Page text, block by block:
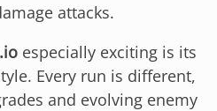
attacks.
especially exciting is its
Every run is different,
and evolving enemy